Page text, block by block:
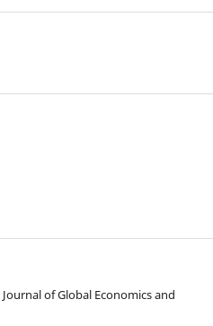
of Global Economics and